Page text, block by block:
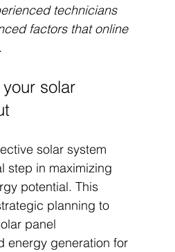
technicians
factors that online
solar
solar system
step in maximizing
potential. This
planning to
panel
energy generation for